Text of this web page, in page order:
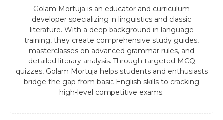
Golam Mortuja is an educator and curriculum
developer specializing in linguistics and classic
literature. With a deep background in language
training, they create comprehensive study guides,
masterclasses on advanced grammar rules, and
detailed literary analysis. Through targeted MCQ
quizzes, Golam Mortuja helps students and enthusiasts
bridge the gap from basic English skills to cracking
high-level competitive exams.